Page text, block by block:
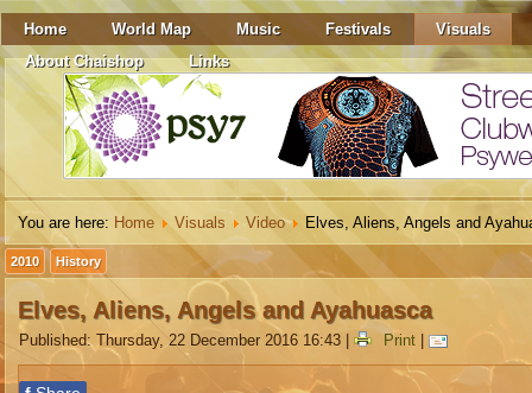
Home World Map Music Festivals
Visuals
About Chaishop
Links
You are here: Home Visuals Video Elves, Aliens, Angels and
2010 History
Elves, Aliens, Angels and Ayahuasca
Published: Thursday, 22 December 2016 16:43 Print